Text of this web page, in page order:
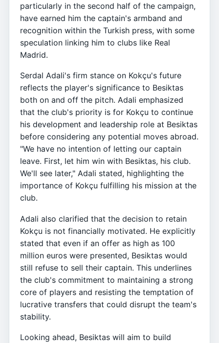
particularly in the second half of the campaign,
have earned him the captain's armband and
recognition within the Turkish press, with some
speculation linking him to clubs like Real
Madrid.
Serdal Adali's firm stance on Kokçu's future
reflects the player's significance to Besiktas
both on and off the pitch. Adali emphasized
that the club's priority is for Kokçu to continue
his development and leadership role at Besiktas
before considering any potential moves abroad.
"We have no intention of letting our captain
leave. First, let him win with Besiktas, his club.
We'll see later," Adali stated, highlighting the
importance of Kokçu fulfilling his mission at the
club.
Adali also clarified that the decision to retain
Kokçu is not financially motivated. He explicitly
stated that even if an offer as high as 100
million euros were presented, Besiktas would
still refuse to sell their captain. This underlines
the club's commitment to maintaining a strong
core of players and resisting the temptation of
lucrative transfers that could disrupt the team's
stability.
Looking ahead, Besiktas will aim to build